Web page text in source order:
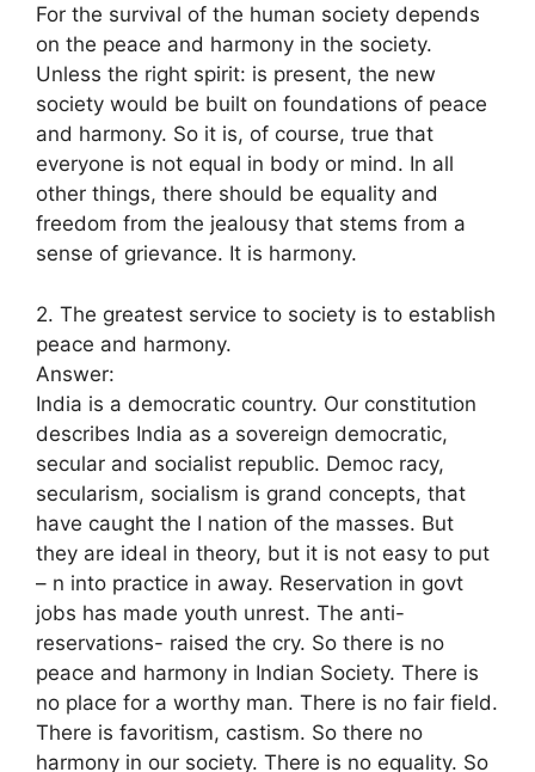
For the survival of the human society depends
on the peace and harmony in the society.
Unless the right spirit: is present, the new
society would be built on foundations of peace
and harmony. So it is, of course, true that
everyone is not equal in body or mind. In all
other things, there should be equality and
freedom from the jealousy that stems from a
sense of grievance. It is harmony.
2. The greatest service to society is to establish
peace and harmony.
Answer:
India is a democratic country. Our constitution
describes India as a sovereign democratic,
secular and socialist republic. Democ racy,
secularism, socialism is grand concepts, that
have caught the I nation of the masses. But
they are ideal in theory, but it is not easy to put
– n into practice in away. Reservation in govt
jobs has made youth unrest. The anti-
reservations- raised the cry. So there is no
peace and harmony in Indian Society. There is
no place for a worthy man. There is no fair field.
There is favoritism, castism. So there no
harmony in our society. There is no equality. So